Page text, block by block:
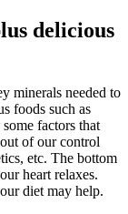
delicious
minerals needed to
foods such as
factors that
of our control
etc. The bottom
heart relaxes.
diet may help.